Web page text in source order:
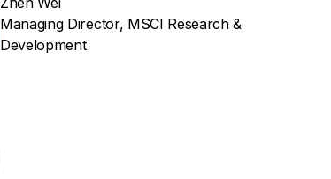
Managing Director, MSCI Research &
Development